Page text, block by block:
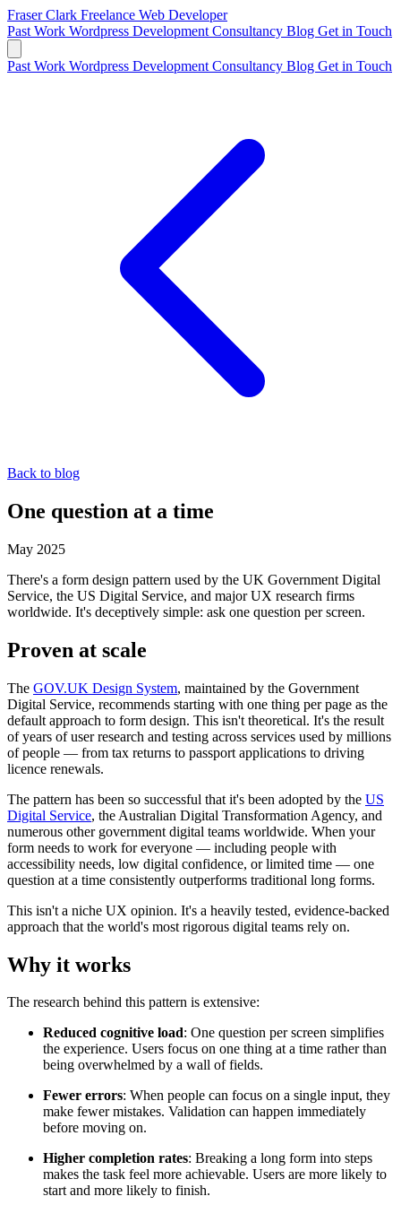
Fraser Clark Freelance Web Developer
Past Work Wordpress Development Consultancy Blog Get in Touch
Past Work Wordpress Development Consultancy Blog Get in Touch
Back to blog
One question at a time
May 2025
There's a form design pattern used by the UK Government Digital
Service, the US Digital Service, and major UX research firms
worldwide. It's deceptively simple: ask one question per screen.
Proven at scale
The GOV.UK Design System, maintained by the Government
Digital Service, recommends starting with one thing per page as the
default approach to form design. This isn't theoretical. It's the result
of years of user research and testing across services used by millions
of people — from tax returns to passport applications to driving
licence renewals.
The pattern has been so successful that it's been adopted by the US
Digital Service, the Australian Digital Transformation Agency, and
numerous other government digital teams worldwide. When your
form needs to work for everyone — including people with
accessibility needs, low digital confidence, or limited time — one
question at a time consistently outperforms traditional long forms.
This isn't a niche UX opinion. It's a heavily tested, evidence-backed
approach that the world's most rigorous digital teams rely on.
Why it works
The research behind this pattern is extensive:
Reduced cognitive load: One question per screen simplifies
the experience. Users focus on one thing at a time rather than
being overwhelmed by a wall of fields.
Fewer errors: When people can focus on a single input, they
make fewer mistakes. Validation can happen immediately
before moving on.
Higher completion rates: Breaking a long form into steps
makes the task feel more achievable. Users are more likely to
start and more likely to finish.